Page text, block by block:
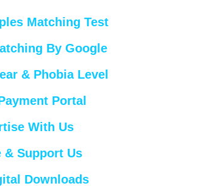
Matching Test
By Google
& Phobia Level
Portal
With Us
& Support Us
Downloads